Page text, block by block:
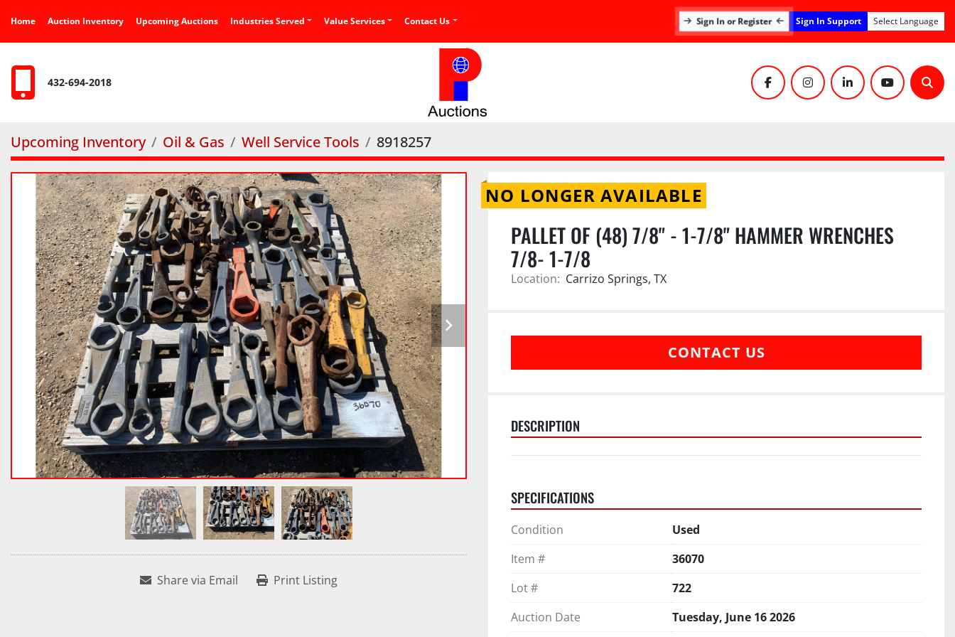
Home Auction Inventory Upcoming Auctions Industries Served Value Services Contact Us Sign In or Register Sign In Support Select Language
432-694-2018 facebookinstagramlinkedinyoutube
Upcoming Inventory Oil & Gas Well Service Tools 8918257
Share via Email Print Listing
NO LONGER AVAILABLE
PALLET OF (48) 7/8" - 1-7/8" HAMMER WRENCHES
7/8- 1-7/8
Location: Carrizo Springs, TX
CONTACT US
DESCRIPTION
SPECIFICATIONS
Condition
Used
Item #
36070
Lot #
722
Auction Date
Tuesday, June 16 2026